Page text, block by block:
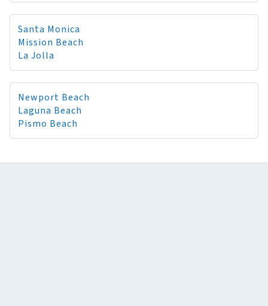
Santa Monica
Mission Beach
La Jolla
Newport Beach
Laguna Beach
Pismo Beach